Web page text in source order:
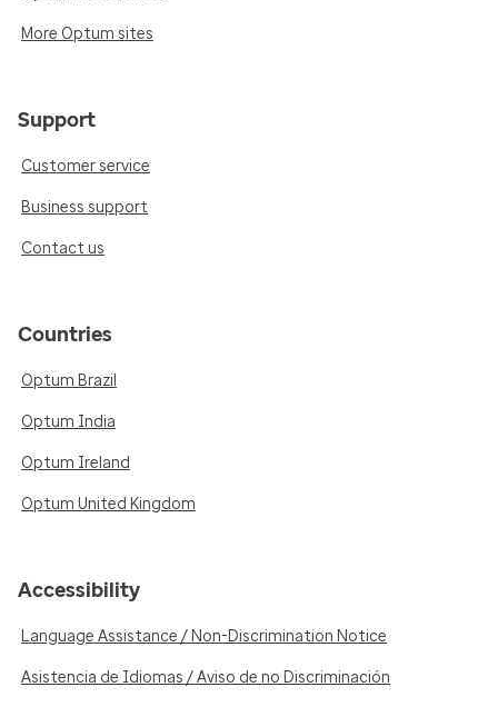
More Optum sites
Support
Customer service
Business support
Contact us
Countries
Optum Brazil
Optum India
Optum Ireland
Optum United Kingdom
Accessibility
Language Assistance / Non-Discrimination Notice
Asistencia de Idiomas / Aviso de no Discriminación